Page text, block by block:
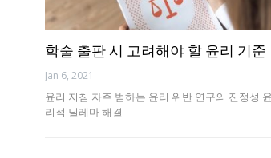
학술 출판 시 고려해야 할 윤리 기준
Jan 6, 2021
윤리 지침 자주 범하는 윤리 위반 연구의 진정성 윤
리적 딜레마 해결